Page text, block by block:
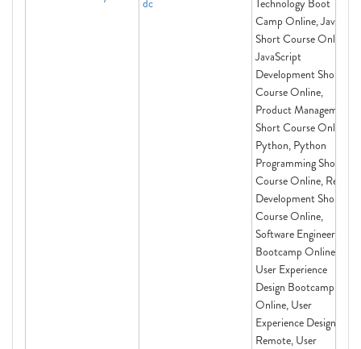
dc
Technology Boot
Camp Online, Java
Short Course Online,
JavaScript
Development Short
Course Online,
Product Management
Short Course Online,
Python, Python
Programming Short
Course Online, React
Development Short
Course Online,
Software Engineering
Bootcamp Online,
User Experience
Design Bootcamp
Online, User
Experience Design
Remote, User